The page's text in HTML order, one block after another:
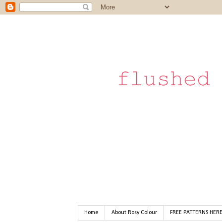
Home About Rosy Colour FREE PATTERNS HERE